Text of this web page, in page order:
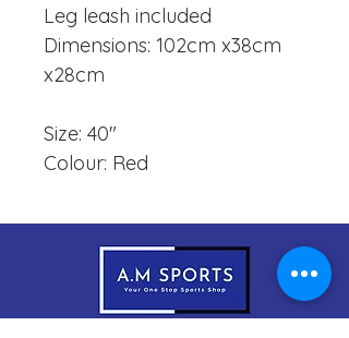
Leg leash included
Dimensions: 102cm x38cm
x28cm
Size: 40"
Colour: Red